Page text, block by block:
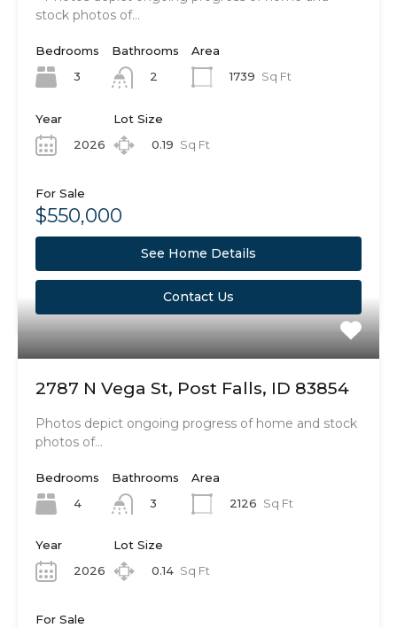
stock photos of…
Bedrooms
3
Bathrooms
2
Area
1739 Sq Ft
Year
2026
Lot Size
0.19 Sq Ft
For Sale
$550,000
See Home Details
Contact Us
2787 N Vega St, Post Falls, ID 83854
Photos depict ongoing progress of home and stock
photos of…
Bedrooms
4
Bathrooms
3
Area
2126 Sq Ft
Year
2026
Lot Size
0.14 Sq Ft
For Sale